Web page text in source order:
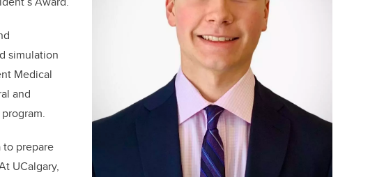
simulation
Medical
and
to prepare
UCalgary,